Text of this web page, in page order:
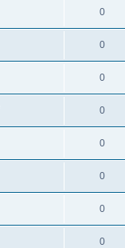
0
0
0
0
0
0
0
0